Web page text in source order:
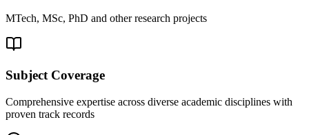
MTech, MSc, PhD and other research projects
Subject Coverage
Comprehensive expertise across diverse academic disciplines with
proven track records